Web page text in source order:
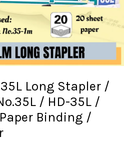
Long Stapler /
/ HD-35L /
Binding /